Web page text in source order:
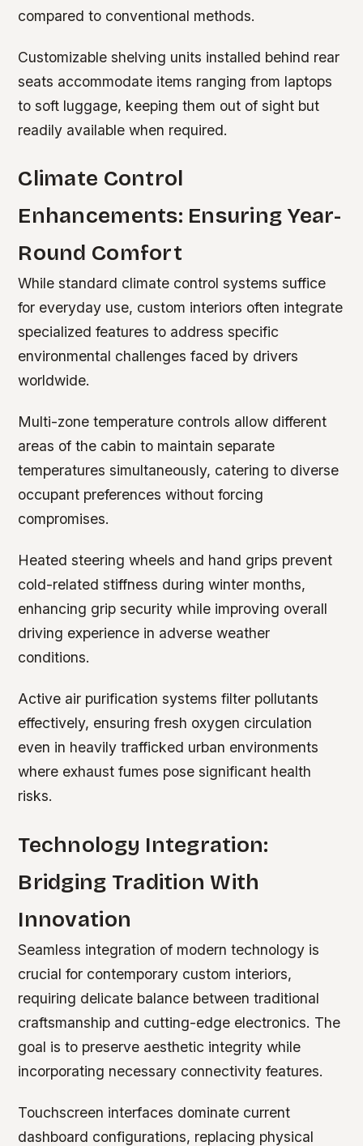
compared to conventional methods.
Customizable shelving units installed behind rear
seats accommodate items ranging from laptops
to soft luggage, keeping them out of sight but
readily available when required.
Climate Control
Enhancements: Ensuring Year-
Round Comfort
While standard climate control systems suffice
for everyday use, custom interiors often integrate
specialized features to address specific
environmental challenges faced by drivers
worldwide.
Multi-zone temperature controls allow different
areas of the cabin to maintain separate
temperatures simultaneously, catering to diverse
occupant preferences without forcing
compromises.
Heated steering wheels and hand grips prevent
cold-related stiffness during winter months,
enhancing grip security while improving overall
driving experience in adverse weather
conditions.
Active air purification systems filter pollutants
effectively, ensuring fresh oxygen circulation
even in heavily trafficked urban environments
where exhaust fumes pose significant health
risks.
Technology Integration:
Bridging Tradition With
Innovation
Seamless integration of modern technology is
crucial for contemporary custom interiors,
requiring delicate balance between traditional
craftsmanship and cutting-edge electronics. The
goal is to preserve aesthetic integrity while
incorporating necessary connectivity features.
Touchscreen interfaces dominate current
dashboard configurations, replacing physical